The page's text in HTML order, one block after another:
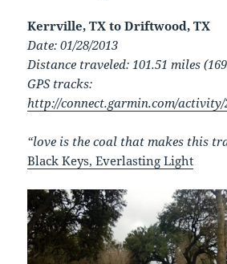
Kerrville, TX to Driftwood, TX
Date: 01/28/2013
Distance traveled: 101.51 miles
GPS tracks:
http://connect.garmin.com/activity/
“love is the coal that makes this
Black Keys, Everlasting Light